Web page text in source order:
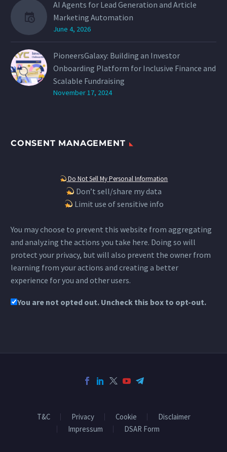
AI Agents for Lead Generation and Article
Marketing Automation
June 4, 2026
PioneersGalaxy: Building an Investor
Onboarding Platform for Inclusive Finance and
Scalable Fundraising
November 17, 2024
CONSENT MANAGEMENT
Do Not Sell My Personal Information
Don’t sell/share my data
Limit use of sensitive info
You may choose to prevent this website from aggregating
and analyzing the actions you take here. Doing so will
protect your privacy, but will also prevent the owner from
learning from your actions and creating a better
experience for you and other users.
You are not opted out. Uncheck this box to opt-out.
T&C Privacy Cookie
Disclaimer
Impressum
DSAR Form